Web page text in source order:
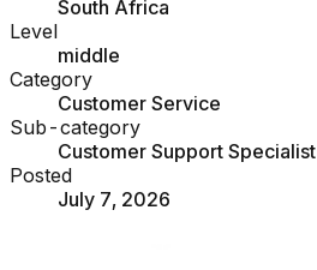
South Africa
Level
middle
Category
Customer Service
Sub-category
Customer Support Specialist
Posted
July 7, 2026